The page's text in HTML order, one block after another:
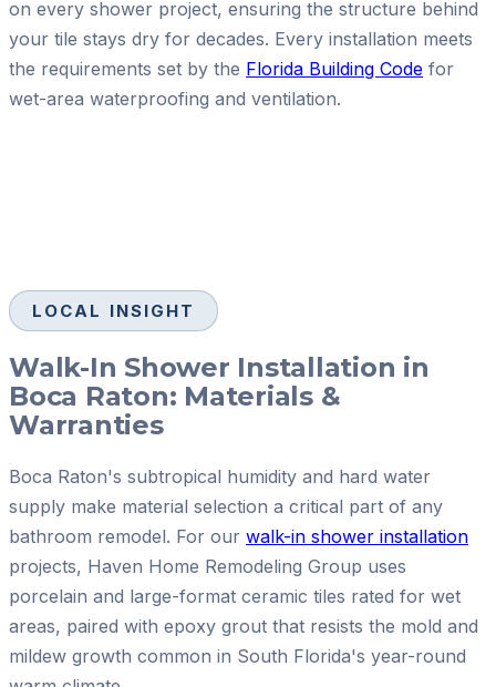
on every shower project, ensuring the structure behind
your tile stays dry for decades. Every installation meets
the requirements set by the Florida Building Code for
wet-area waterproofing and ventilation.
LOCAL INSIGHT
Walk-In Shower Installation in
Boca Raton: Materials &
Warranties
Boca Raton's subtropical humidity and hard water
supply make material selection a critical part of any
bathroom remodel. For our walk-in shower installation
projects, Haven Home Remodeling Group uses
porcelain and large-format ceramic tiles rated for wet
areas, paired with epoxy grout that resists the mold and
mildew growth common in South Florida's year-round